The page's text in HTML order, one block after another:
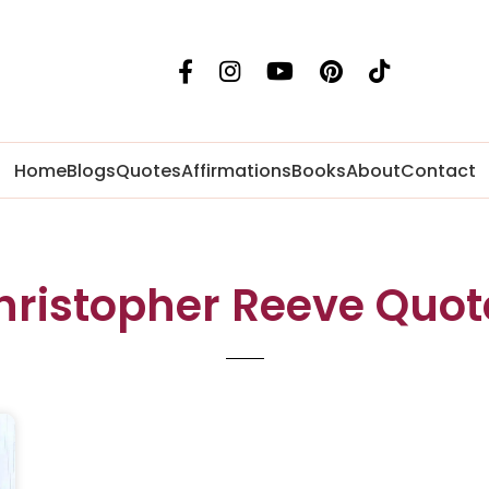
HomeBlogsQuotesAffirmationsBooksAboutContact
Reeve